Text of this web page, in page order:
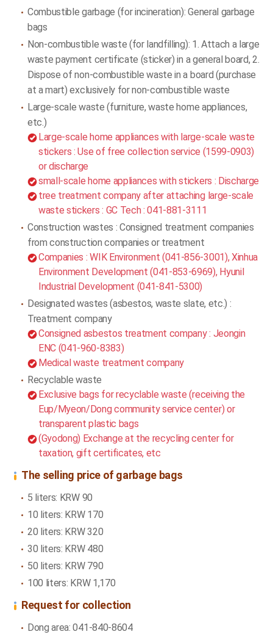
Combustible garbage (for incineration): General garbage
bags
Non-combustible waste (for landfilling): 1. Attach a large
waste payment certificate (sticker) in a general board, 2.
Dispose of non-combustible waste in a board (purchase
at a mart) exclusively for non-combustible waste
Large-scale waste (furniture, waste home appliances,
etc.)
Large-scale home appliances with large-scale waste
stickers : Use of free collection service (1599-0903)
or discharge
small-scale home appliances with stickers : Discharge
tree treatment company after attaching large-scale
waste stickers : GC Tech : 041-881-3111
Construction wastes : Consigned treatment companies
from construction companies or treatment
Companies : WIK Environment (041-856-3001), Xinhua
Environment Development (041-853-6969), Hyunil
Industrial Development (041-841-5300)
Designated wastes (asbestos, waste slate, etc.) :
Treatment company
Consigned asbestos treatment company : Jeongin
ENC (041-960-8383)
Medical waste treatment company
Recyclable waste
Exclusive bags for recyclable waste (receiving the
Eup/Myeon/Dong community service center) or
transparent plastic bags
(Gyodong) Exchange at the recycling center for
taxation, gift certificates, etc
The selling price of garbage bags
5 liters: KRW 90
10 liters: KRW 170
20 liters: KRW 320
30 liters: KRW 480
50 liters: KRW 790
100 liters: KRW 1,170
Request for collection
Dong area: 041-840-8604